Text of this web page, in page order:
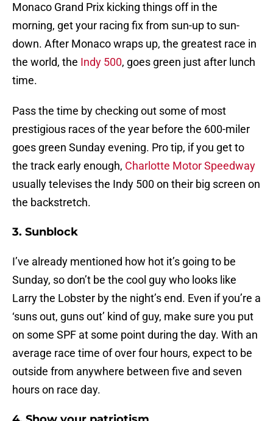
Monaco Grand Prix kicking things off in the
morning, get your racing fix from sun-up to sun-
down. After Monaco wraps up, the greatest race in
the world, the Indy 500, goes green just after lunch
time.
Pass the time by checking out some of most
prestigious races of the year before the 600-miler
goes green Sunday evening. Pro tip, if you get to
the track early enough, Charlotte Motor Speedway
usually televises the Indy 500 on their big screen on
the backstretch.
3. Sunblock
I’ve already mentioned how hot it’s going to be
Sunday, so don’t be the cool guy who looks like
Larry the Lobster by the night’s end. Even if you’re a
‘suns out, guns out’ kind of guy, make sure you put
on some SPF at some point during the day. With an
average race time of over four hours, expect to be
outside from anywhere between five and seven
hours on race day.